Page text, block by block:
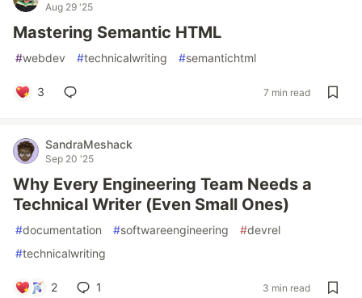
Aug 29 '25
Mastering Semantic HTML
#webdev #technicalwriting #semantichtml
3 7 min read
SandraMeshack
Sep 20 '25
Why Every Engineering Team Needs a
Technical Writer (Even Small Ones)
#documentation #softwareengineering #devrel
#technicalwriting
2 1 3 min read